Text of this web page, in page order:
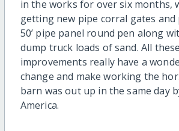
in the works for over six months,
getting new pipe corral gates and
50’ pipe panel round pen along
dump truck loads of sand. All these
improvements really have a
change and make working the
barn was out up in the same day
America.